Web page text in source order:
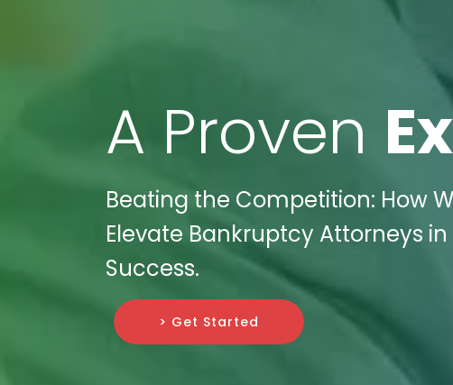
A Proven
Beating the Competition: How
Elevate Bankruptcy Attorneys
Success.
> Get Started